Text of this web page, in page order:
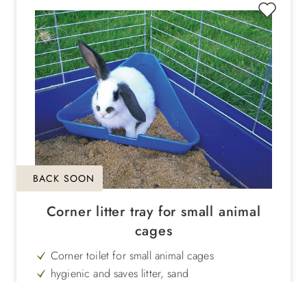
BACK SOON
Corner litter tray for small animal
cages
Corner toilet for small animal cages
hygienic and saves litter, sand